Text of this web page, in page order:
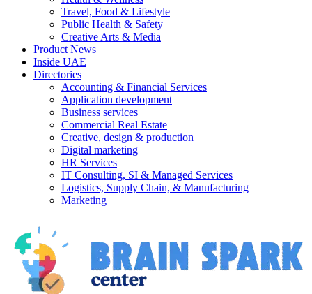
Travel, Food & Lifestyle
Public Health & Safety
Creative Arts & Media
Product News
Inside UAE
Directories
Accounting & Financial Services
Application development
Business services
Commercial Real Estate
Creative, design & production
Digital marketing
HR Services
IT Consulting, SI & Managed Services
Logistics, Supply Chain, & Manufacturing
Marketing